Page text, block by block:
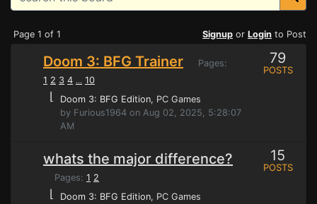
Page 1 of 1 Signup or Login to Post
Doom 3: BFG Trainer
Pages:
1 2 3 4 ... 10
⌊ Doom 3: BFG Edition, PC Games
by Furious1964 on Aug 02, 2025, 5:28:07
AM
79
POSTS
whats the major difference?
Pages: 1 2
⌊ Doom 3: BFG Edition, PC Games
15
POSTS